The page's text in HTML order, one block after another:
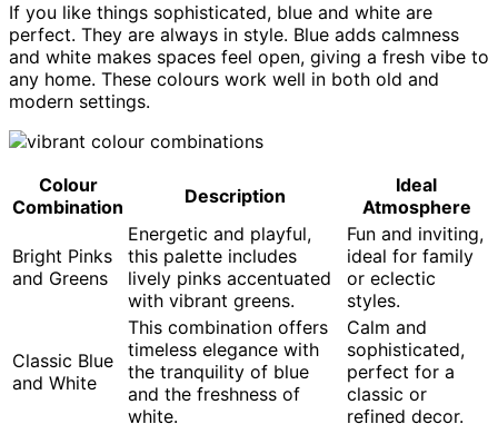
If you like things sophisticated, blue and white are
perfect. They are always in style. Blue adds calmness
and white makes spaces feel open, giving a fresh vibe to
any home. These colours work well in both old and
modern settings.
Colour
Combination
Description
Ideal
Atmosphere
Bright Pinks
and Greens
Energetic and playful,
this palette includes
lively pinks accentuated
with vibrant greens.
Fun and inviting,
ideal for family
or eclectic
styles.
Classic Blue
and White
This combination offers
timeless elegance with
the tranquility of blue
and the freshness of
white.
Calm and
sophisticated,
perfect for a
classic or
refined decor.